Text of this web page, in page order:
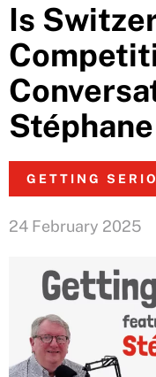
Is
GETTING
24 February 2025